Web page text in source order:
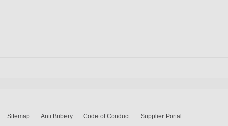
Sitemap Anti Bribery Code of Conduct Supplier Portal